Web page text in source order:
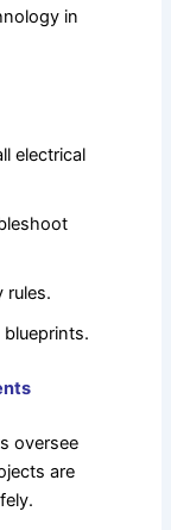
in
electrical
rules.
oversee
are